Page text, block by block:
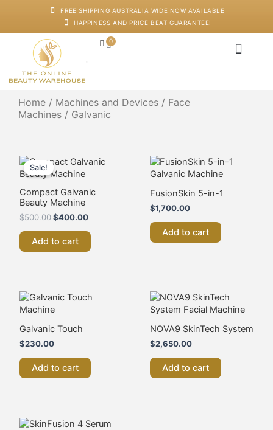
FREE SHIPPING AUSTRALIA WIDE NOW AVAILABLE
HAPPINESS AND PRICE BEAT GUARANTEE!
0
Cart
Home / Machines and Devices / Face
Machines / Galvanic
Sale!
Compact Galvanic
Beauty Machine
$500.00
price
was:
$400.00
price
Add to cart
FusionSkin 5-in-1
$1,700.00
Add to cart
Galvanic Touch
$230.00
Add to cart
NOVA9 SkinTech System
$2,650.00
Add to cart